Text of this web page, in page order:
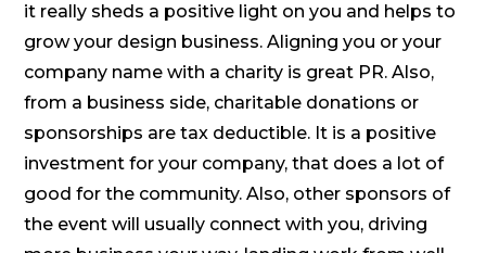
it really sheds a positive light on you and helps to
grow your design business. Aligning you or your
company name with a charity is great PR. Also,
from a business side, charitable donations or
sponsorships are tax deductible. It is a positive
investment for your company, that does a lot of
good for the community. Also, other sponsors of
the event will usually connect with you, driving